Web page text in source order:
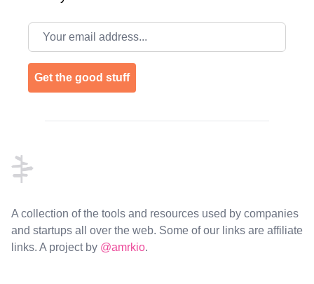
Email address
Get the good stuff
A collection of the tools and resources used by companies
and startups all over the web. Some of our links are affiliate
links. A project by @amrkio.